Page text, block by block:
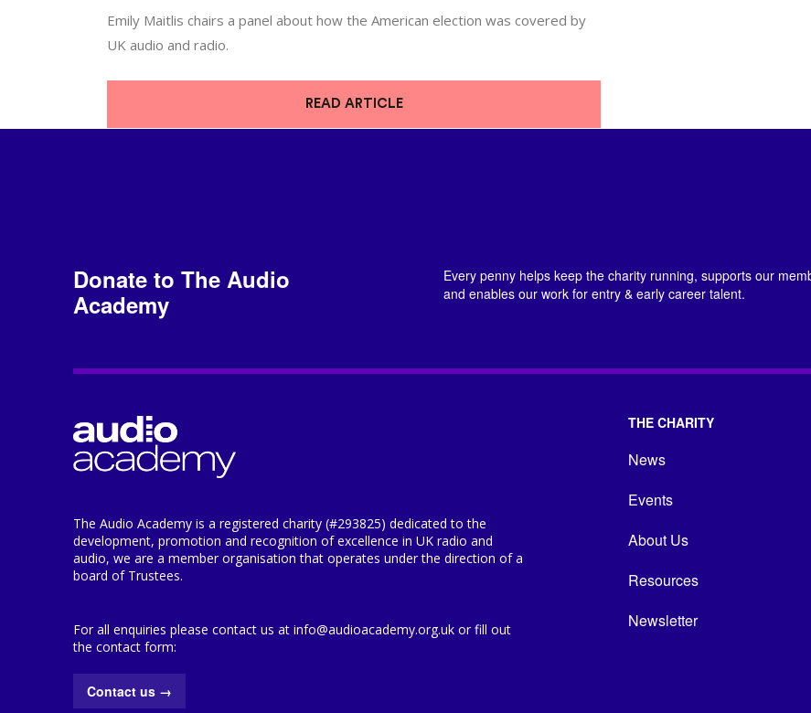
Emily Maitlis chairs a panel about how the American election was covered by
UK audio and radio.
READ ARTICLE
Donate to The Audio
Academy
Every penny helps keep the charity running, supports our
and enables our work for entry & early career talent.
The Audio Academy is a registered charity (#293825) dedicated to the
development, promotion and recognition of excellence in UK radio and
audio, we are a member organisation that operates under the direction of a
board of Trustees.
For all enquiries please contact us at info@audioacademy.org.uk or fill out
the contact form:
Contact us →
THE CHARITY
News
Events
About Us
Resources
Newsletter